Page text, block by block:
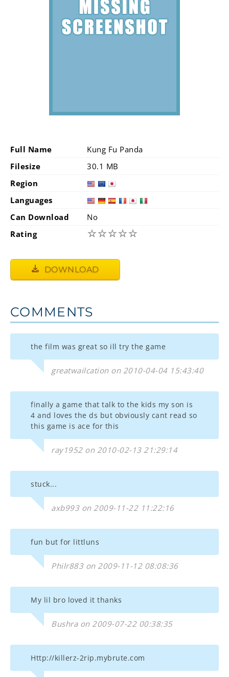
Full Name
Kung Fu Panda
Filesize
30.1 MB
Region
Languages
Can Download
No
Rating
☆☆☆☆☆
DOWNLOAD
COMMENTS
the film was great so ill try the game
greatwailcation on 2010-04-04 15:43:40
finally a game that talk to the kids my son is
4 and loves the ds but obviously cant read so
this game is ace for this
ray1952 on 2010-02-13 21:29:14
stuck...
axb993 on 2009-11-22 11:22:16
fun but for littluns
Philr883 on 2009-11-12 08:08:36
My lil bro loved it thanks
Bushra on 2009-07-22 00:38:35
Http://killerz-2rip.mybrute.com